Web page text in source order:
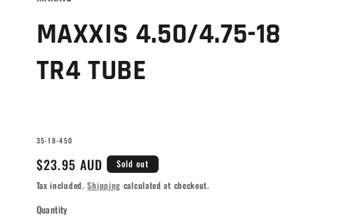
i
o
MAXXIS 4.50/4.75-18
TR4 TUBE
SKU:
35-18-450
Regular
price
$23.95 AUD
Sold out
Tax included.Shipping calculated at checkout.
Quantity